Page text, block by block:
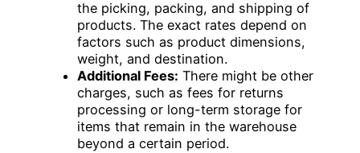
the picking, packing, and shipping of
products. The exact rates depend on
factors such as product dimensions,
weight, and destination.
Additional Fees: There might be other
charges, such as fees for returns
processing or long-term storage for
items that remain in the warehouse
beyond a certain period.